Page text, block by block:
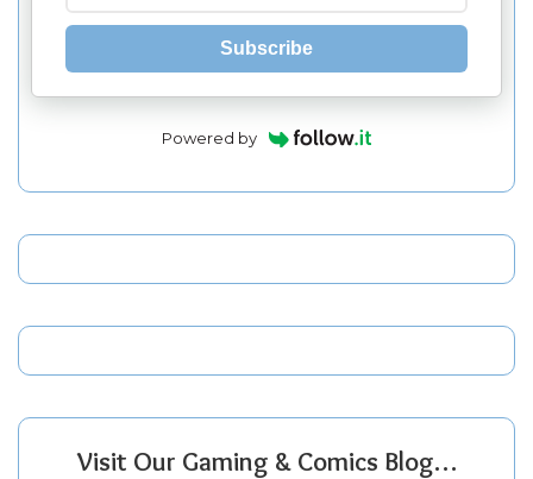
Subscribe
Powered by
Visit Our Gaming & Comics Blog…